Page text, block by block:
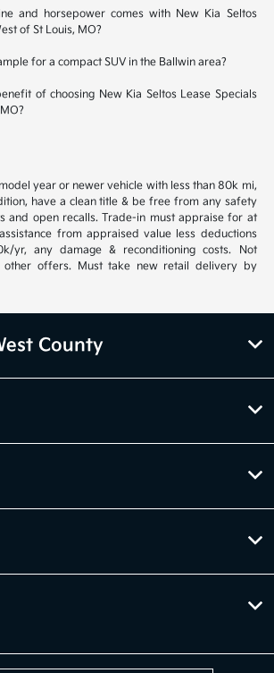
and horsepower comes with New Kia Seltos
of St Louis, MO?
for a compact SUV in the Ballwin area?
of choosing New Kia Seltos Lease Specials
year or newer vehicle with less than 80k mi,
have a clean title & be free from any safety
and open recalls. Trade-in must appraise for at
from appraised value less deductions
yr, any damage & reconditioning costs. Not
other offers. Must take new retail delivery by
County